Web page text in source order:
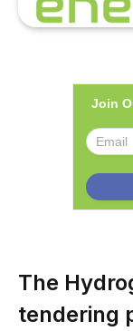
Join
The
tendering